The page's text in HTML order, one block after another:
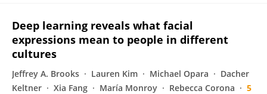
Deep learning reveals what facial
expressions mean to people in different
cultures
Jeffrey A. Brooks Lauren Kim Michael Opara
Dacher
Keltner
Xia Fang María Monroy Rebecca Corona
5